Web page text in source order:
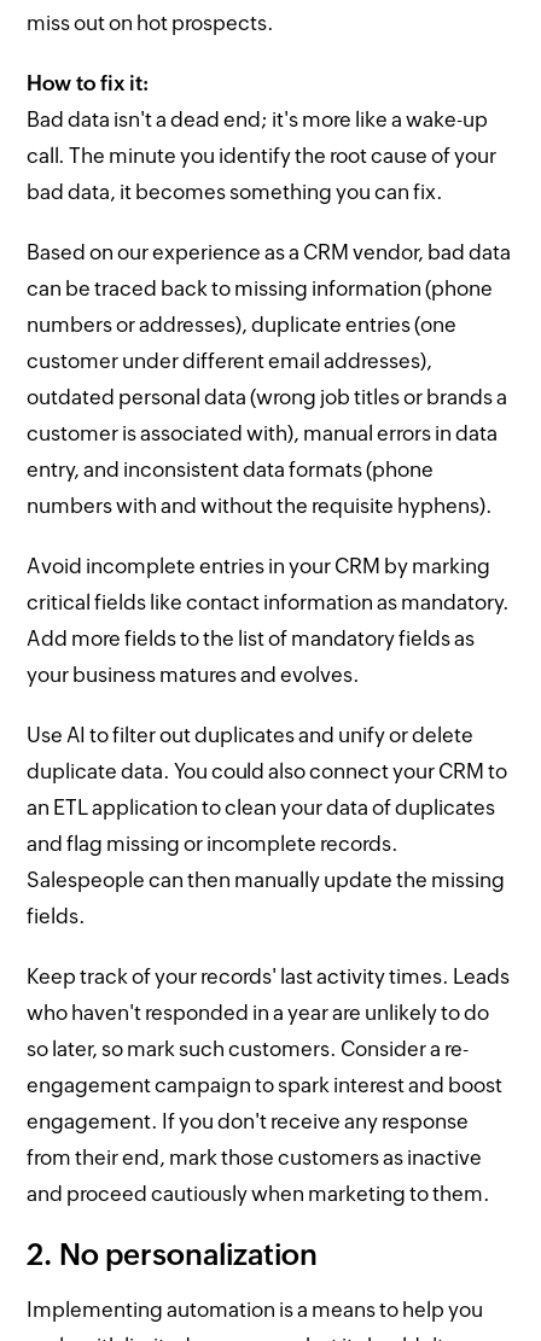
miss out on hot prospects.
How to fix it:
Bad data isn't a dead end; it's more like a wake-up
call. The minute you identify the root cause of your
bad data, it becomes something you can fix.
Based on our experience as a CRM vendor, bad data
can be traced back to missing information (phone
numbers or addresses), duplicate entries (one
customer under different email addresses),
outdated personal data (wrong job titles or brands a
customer is associated with), manual errors in data
entry, and inconsistent data formats (phone
numbers with and without the requisite hyphens).
Avoid incomplete entries in your CRM by marking
critical fields like contact information as mandatory.
Add more fields to the list of mandatory fields as
your business matures and evolves.
Use AI to filter out duplicates and unify or delete
duplicate data. You could also connect your CRM to
an ETL application to clean your data of duplicates
and flag missing or incomplete records.
Salespeople can then manually update the missing
fields.
Keep track of your records' last activity times. Leads
who haven't responded in a year are unlikely to do
so later, so mark such customers. Consider a re-
engagement campaign to spark interest and boost
engagement. If you don't receive any response
from their end, mark those customers as inactive
and proceed cautiously when marketing to them.
2. No personalization
Implementing automation is a means to help you